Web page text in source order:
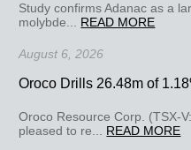
Study confirms Adanac as a
molybde... READ MORE
August 6, 2026
Oroco Drills 26.48m of
Oroco Resource Corp. (TSX-
pleased to re... READ MORE